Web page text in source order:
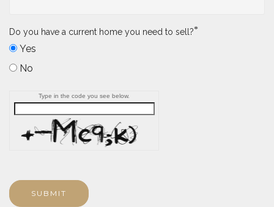
Do you have a current home you need to sell?*
Yes
No
Type in the code you see below.
SUBMIT